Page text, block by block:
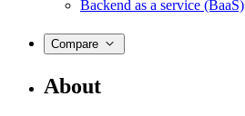
Backend as a service (BaaS)
Compare
About